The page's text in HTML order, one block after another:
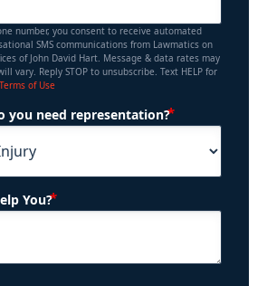
number, you consent to receive automated
SMS communications from Lawmatics on
of John David Hart. Message & data rates may
vary. Reply STOP to unsubscribe. Text HELP for
Terms of Use
you need representation?
You?